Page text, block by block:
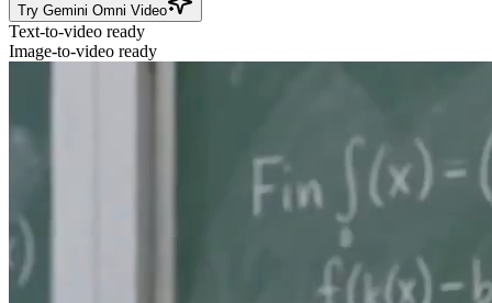
Try Gemini Omni Video
Text-to-video ready
Image-to-video ready